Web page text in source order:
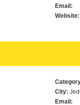
Email:
Website:
City:
Email: